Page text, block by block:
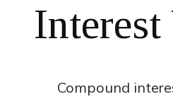
Compound